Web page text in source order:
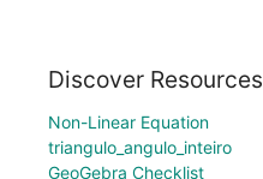
Discover Resources
Non-Linear Equation
triangulo_angulo_inteiro
GeoGebra Checklist